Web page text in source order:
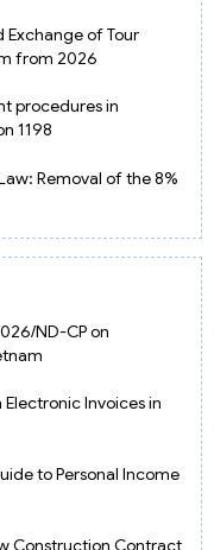
Exchange of Tour
from 2026
procedures in
1198
Removal of the 8%
ND-CP on
Invoices in
to Personal Income
Construction Contract